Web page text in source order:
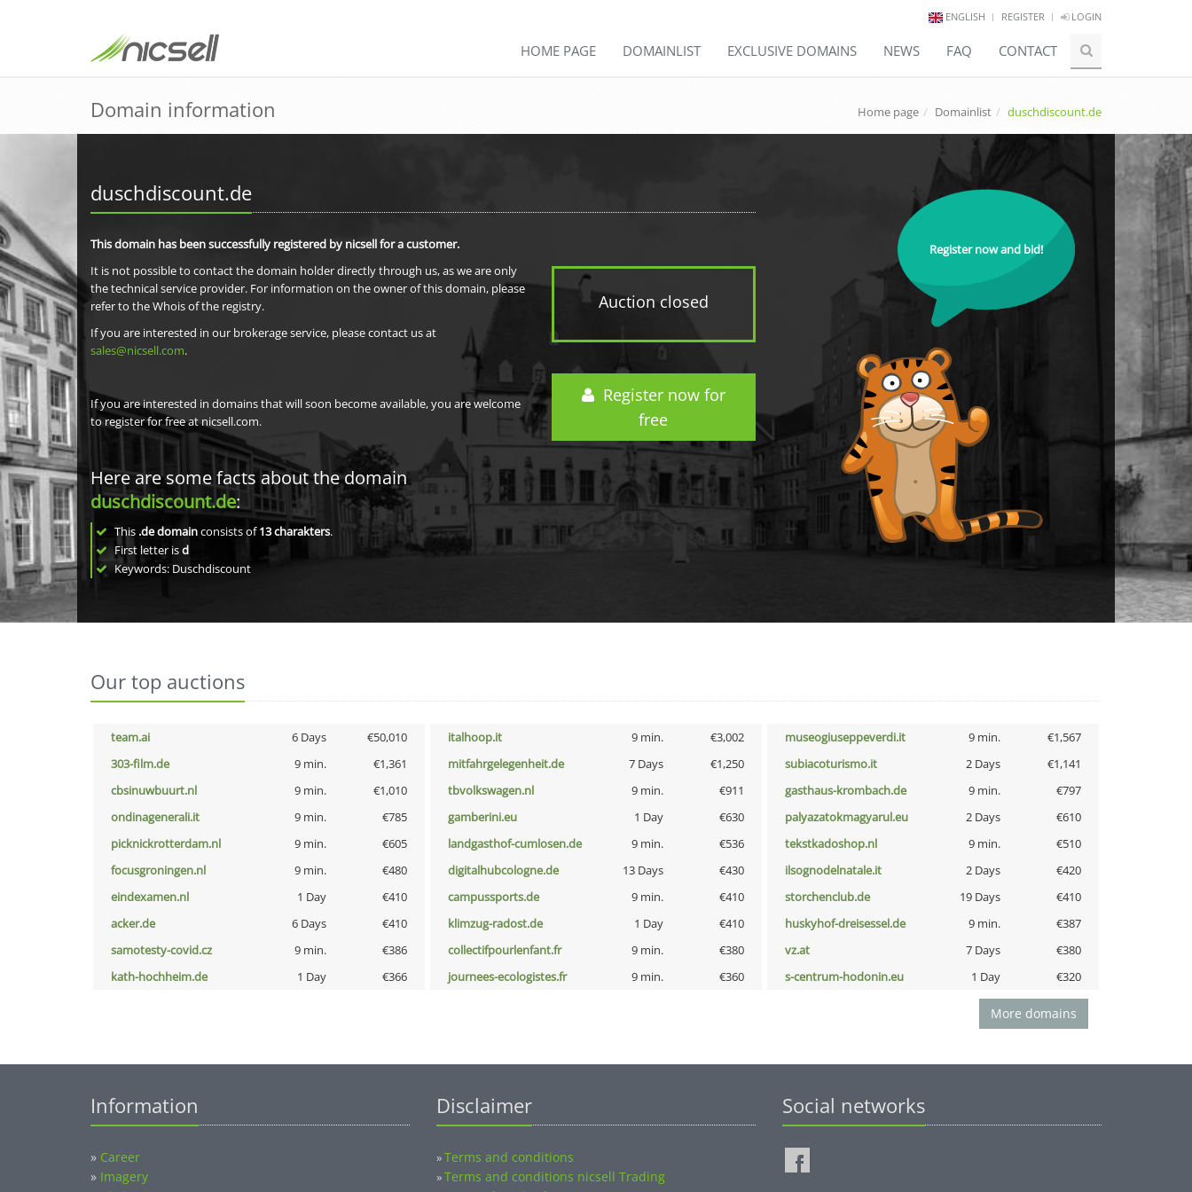
ENGLISH REGISTER LOGIN
HOME PAGE DOMAINLIST EXCLUSIVE DOMAINS NEWS FAQ CONTACT
Domain information Home page Domainlist duschdiscount.de
duschdiscount.de
Auction closed
Register now for
free
This domain has been successfully registered by nicsell for a customer.
It is not possible to contact the domain holder directly through us, as we are only
the technical service provider. For information on the owner of this domain, please
refer to the Whois of the registry.
If you are interested in our brokerage service, please contact us at
sales@nicsell.com.
If you are interested in domains that will soon become available, you are welcome
to register for free at nicsell.com.
Here are some facts about the domain
duschdiscount.de:
This .de domainconsists of13charakters.
First letter isd
Keywords: Duschdiscount
Register now and bid!
Our top auctions
team.ai 6 Days €50,010 italhoop.it 9 min. €3,002 museogiuseppeverdi.it 9 min.
€1,567
303-film.de
9 min. €1,361 mitfahrgelegenheit.de 7 Days €1,250 subiacoturismo.it 2 Days
€1,141
cbsinuwbuurt.nl
9 min. €1,010 tbvolkswagen.nl 9 min. €911 gasthaus-krombach.de 9 min.
€797
ondinagenerali.it
9 min. €785 gamberini.eu 1 Day €630 palyazatokmagyarul.eu 2 Days
€610
picknickrotterdam.nl
9 min. €605 landgasthof-cumlosen.de 9 min. €536 tekstkadoshop.nl 9 min.
€510
focusgroningen.nl
9 min. €480 digitalhubcologne.de 13 Days €430 ilsognodelnatale.it 2 Days
€420
eindexamen.nl
1 Day €410 campussports.de 9 min. €410 storchenclub.de 19 Days
€410
acker.de
6 Days €410 klimzug-radost.de 1 Day €410 huskyhof-dreisessel.de 9 min.
€387
samotesty-covid.cz
9 min. €386 collectifpourlenfant.fr 9 min. €380 vz.at 7 Days
€380
kath-hochheim.de
1 Day €366 journees-ecologistes.fr 9 min. €360 s-centrum-hodonin.eu 1 Day €320
More domains
Information
» Career
» Imagery
Disclaimer
»Terms and conditions
»Terms and conditions nicsell Trading
Social networks